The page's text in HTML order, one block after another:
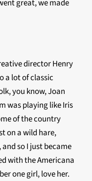
great, we made
director Henry
a lot of classic
you know, Joan
was playing like Iris
of the country
on a wild hare,
so I just became
with the Americana
one girl, love her.